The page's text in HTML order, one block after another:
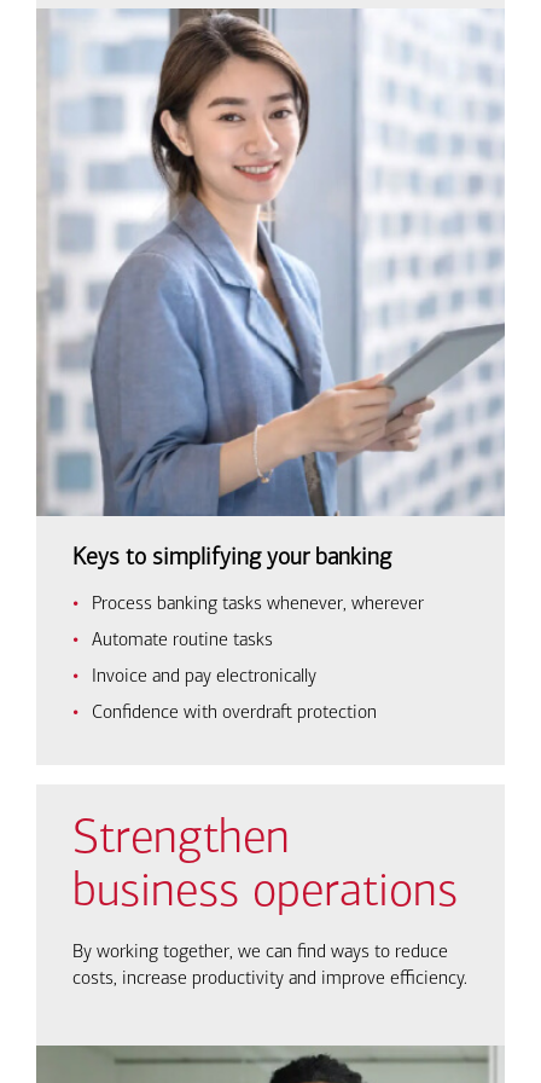
Keys to simplifying your banking
Process banking tasks whenever, wherever
Automate routine tasks
Invoice and pay electronically
Confidence with overdraft protection
Strengthen
business operations
By working together, we can find ways to reduce
costs, increase productivity and improve efficiency.